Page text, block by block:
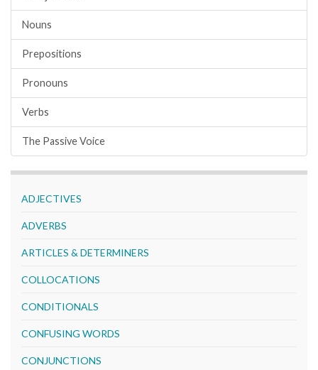
Nouns
Prepositions
Pronouns
Verbs
The Passive Voice
ADJECTIVES
ADVERBS
ARTICLES & DETERMINERS
COLLOCATIONS
CONDITIONALS
CONFUSING WORDS
CONJUNCTIONS